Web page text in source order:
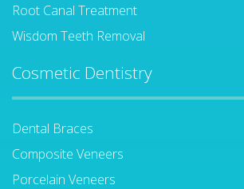
Root Canal Treatment
Wisdom Teeth Removal
Cosmetic Dentistry
Dental Braces
Composite Veneers
Porcelain Veneers